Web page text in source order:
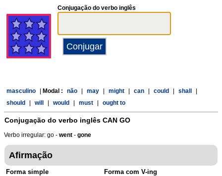
Conjugação do verbo inglês
masculino Modal : não may might can could shall
should
will would must ought to
Conjugação do verbo inglês CAN GO
Verbo irregular: go - went - gone
Afirmação
Forma simple Forma com V-ing